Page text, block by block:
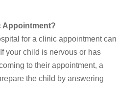
Appointment?
for a clinic appointment can
your child is nervous or has
to their appointment, a
the child by answering